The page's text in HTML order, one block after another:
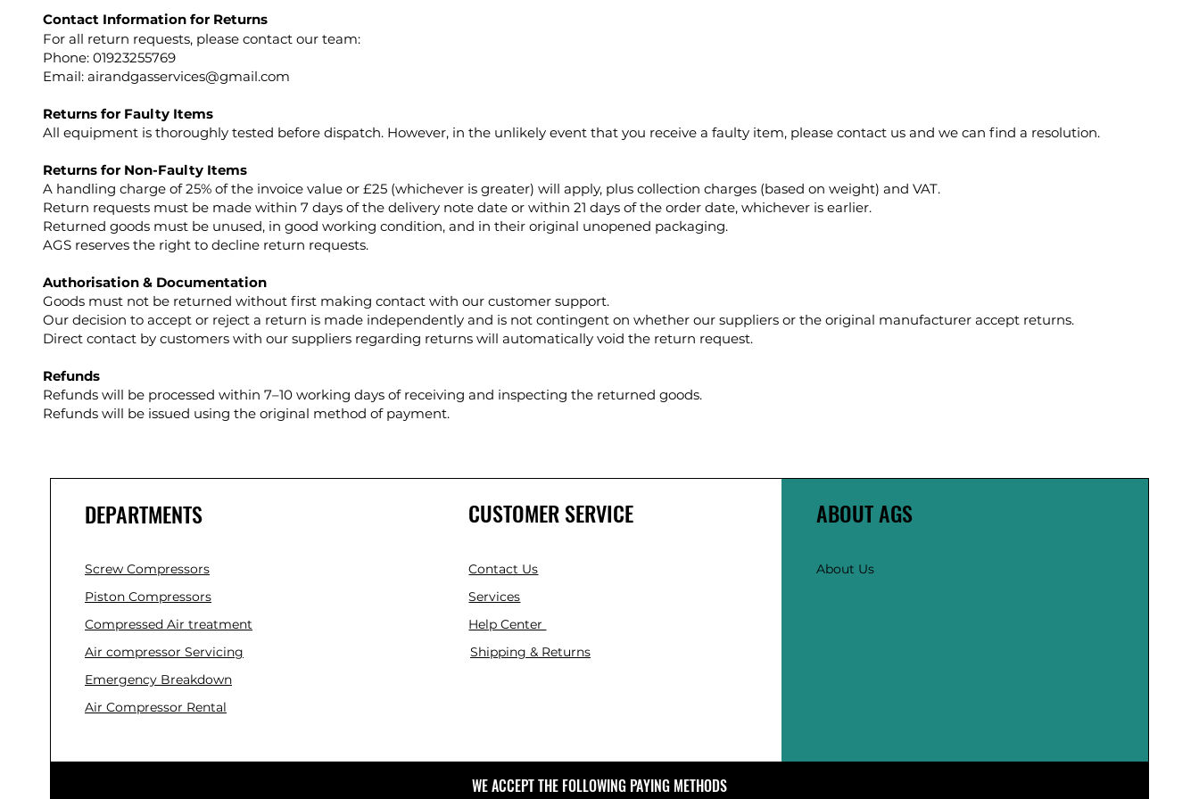
Contact Information for Returns
For all return requests, please contact our team:
Phone: 01923255769
Email: airandgasservices@gmail.com
Returns for Faulty Items
All equipment is thoroughly tested before dispatch. However, in the unlikely event that you receive a faulty item, please contact us and we can find a resolution.
Returns for Non-Faulty Items
A handling charge of 25% of the invoice value or £25 (whichever is greater) will apply, plus collection charges (based on weight) and VAT.
Return requests must be made within 7 days of the delivery note date or within 21 days of the order date, whichever is earlier.
Returned goods must be unused, in good working condition, and in their original unopened packaging.
AGS reserves the right to decline return requests.
Authorisation & Documentation
Goods must not be returned without first making contact with our customer support.
Our decision to accept or reject a return is made independently and is not contingent on whether our suppliers or the original manufacturer accept returns.
Direct contact by customers with our suppliers regarding returns will automatically void the return request.
Refunds
Refunds will be processed within 7–10 working days of receiving and inspecting the returned goods.
Refunds will be issued using the original method of payment.
DEPARTMENTS
Screw Compressors
Piston Compressors
Compressed Air treatment
Air compressor Servicing
Emergency Breakdown
Air Compressor Rental
CUSTOMER SERVICE
Contact Us
Services
Help Center
Shipping & Returns
ABOUT AGS
About Us
WE ACCEPT THE FOLLOWING PAYING METHODS